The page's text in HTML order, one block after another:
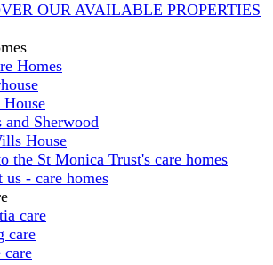
OUR AVAILABLE PROPERTIES
Homes
House
and Sherwood
House
the St Monica Trust's care homes
us - care homes
care
care
care